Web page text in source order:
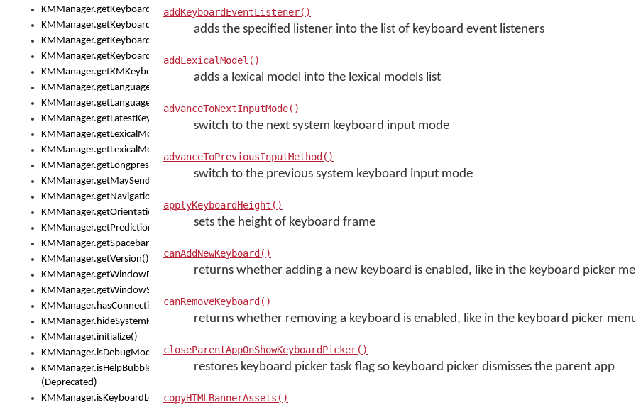
KMManager.getKeyboardsList()
KMManager.getKeyboardState()
KMManager.getKeyboardTextFontFilename()
KMManager.getKeyboardTextFontTypeface()
KMManager.getKMKeyboard()
KMManager.getLanguageCorrectionPreferenceKey()
KMManager.getLanguagePredictionPreferenceKey()
KMManager.getLatestKeyboardFileVersion()
KMManager.getLexicalModelInfo()
KMManager.getLexicalModelsList()
KMManager.getLongpressDelay()
KMManager.getMaySendCrashReport()
KMManager.getNavigationBarHeight()
KMManager.getOrientation()
KMManager.getPredictionsSuspended()
KMManager.getSpacebarText()
KMManager.getVersion()
KMManager.getWindowDensity()
KMManager.getWindowSize()
KMManager.hasConnection()
KMManager.hideSystemKeyboard()
KMManager.initialize()
KMManager.isDebugMode()
KMManager.isHelpBubbleEnabled()
(Deprecated)
KMManager.isKeyboardLoaded()
addKeyboardEventListener()
adds the specified listener into the list of keyboard event listeners
addLexicalModel()
adds a lexical model into the lexical models list
advanceToNextInputMode()
switch to the next system keyboard input mode
advanceToPreviousInputMethod()
switch to the previous system keyboard input mode
applyKeyboardHeight()
sets the height of keyboard frame
canAddNewKeyboard()
returns whether adding a new keyboard is enabled, like in the keyboard picker
canRemoveKeyboard()
returns whether removing a keyboard is enabled, like in the keyboard picker
closeParentAppOnShowKeyboardPicker()
restores keyboard picker task flag so keyboard picker dismisses the parent app
copyHTMLBannerAssets()